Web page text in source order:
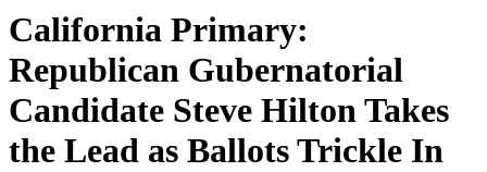
California Primary:
Republican Gubernatorial
Candidate Steve Hilton Takes
the Lead as Ballots Trickle In